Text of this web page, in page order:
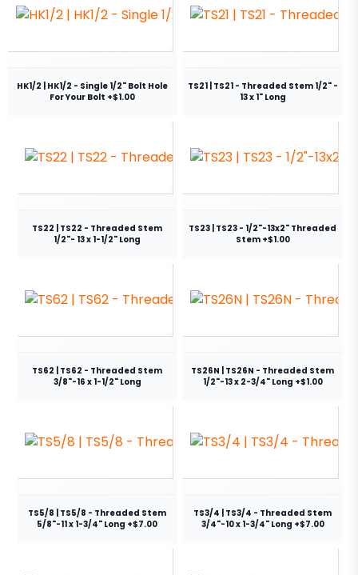
HK1/2 | HK1/2 - Single 1/2" Bolt Hole
For Your Bolt +$1.00
TS21 | TS21 - Threaded Stem 1/2" -
13 x 1" Long
TS22 | TS22 - Threaded Stem
1/2"- 13 x 1-1/2" Long
TS23 | TS23 - 1/2"-13x2" Threaded
Stem +$1.00
TS62 | TS62 - Threaded Stem
3/8"-16 x 1-1/2" Long
TS26N | TS26N - Threaded Stem
1/2"-13 x 2-3/4" Long +$1.00
TS5/8 | TS5/8 - Threaded Stem
5/8"-11 x 1-3/4" Long +$7.00
TS3/4 | TS3/4 - Threaded Stem
3/4"-10 x 1-3/4" Long +$7.00